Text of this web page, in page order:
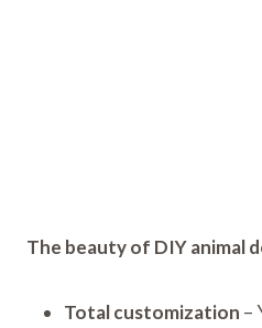
The beauty of DIY animal
Total customization –